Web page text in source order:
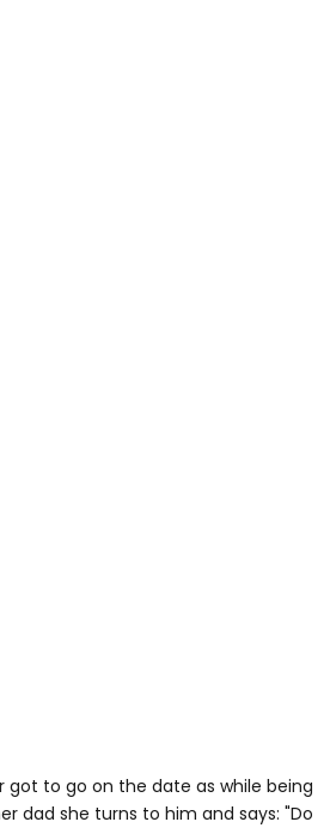
got to go on the date as while being
dad she turns to him and says: "Do